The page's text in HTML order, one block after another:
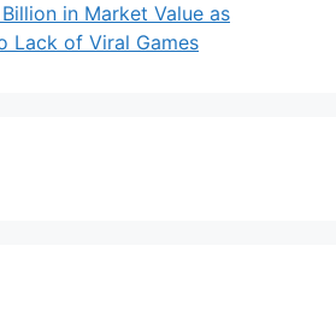
in Market Value as
Lack of Viral Games